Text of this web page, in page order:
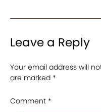
Leave a Reply
Your email address will
are marked *
Comment *